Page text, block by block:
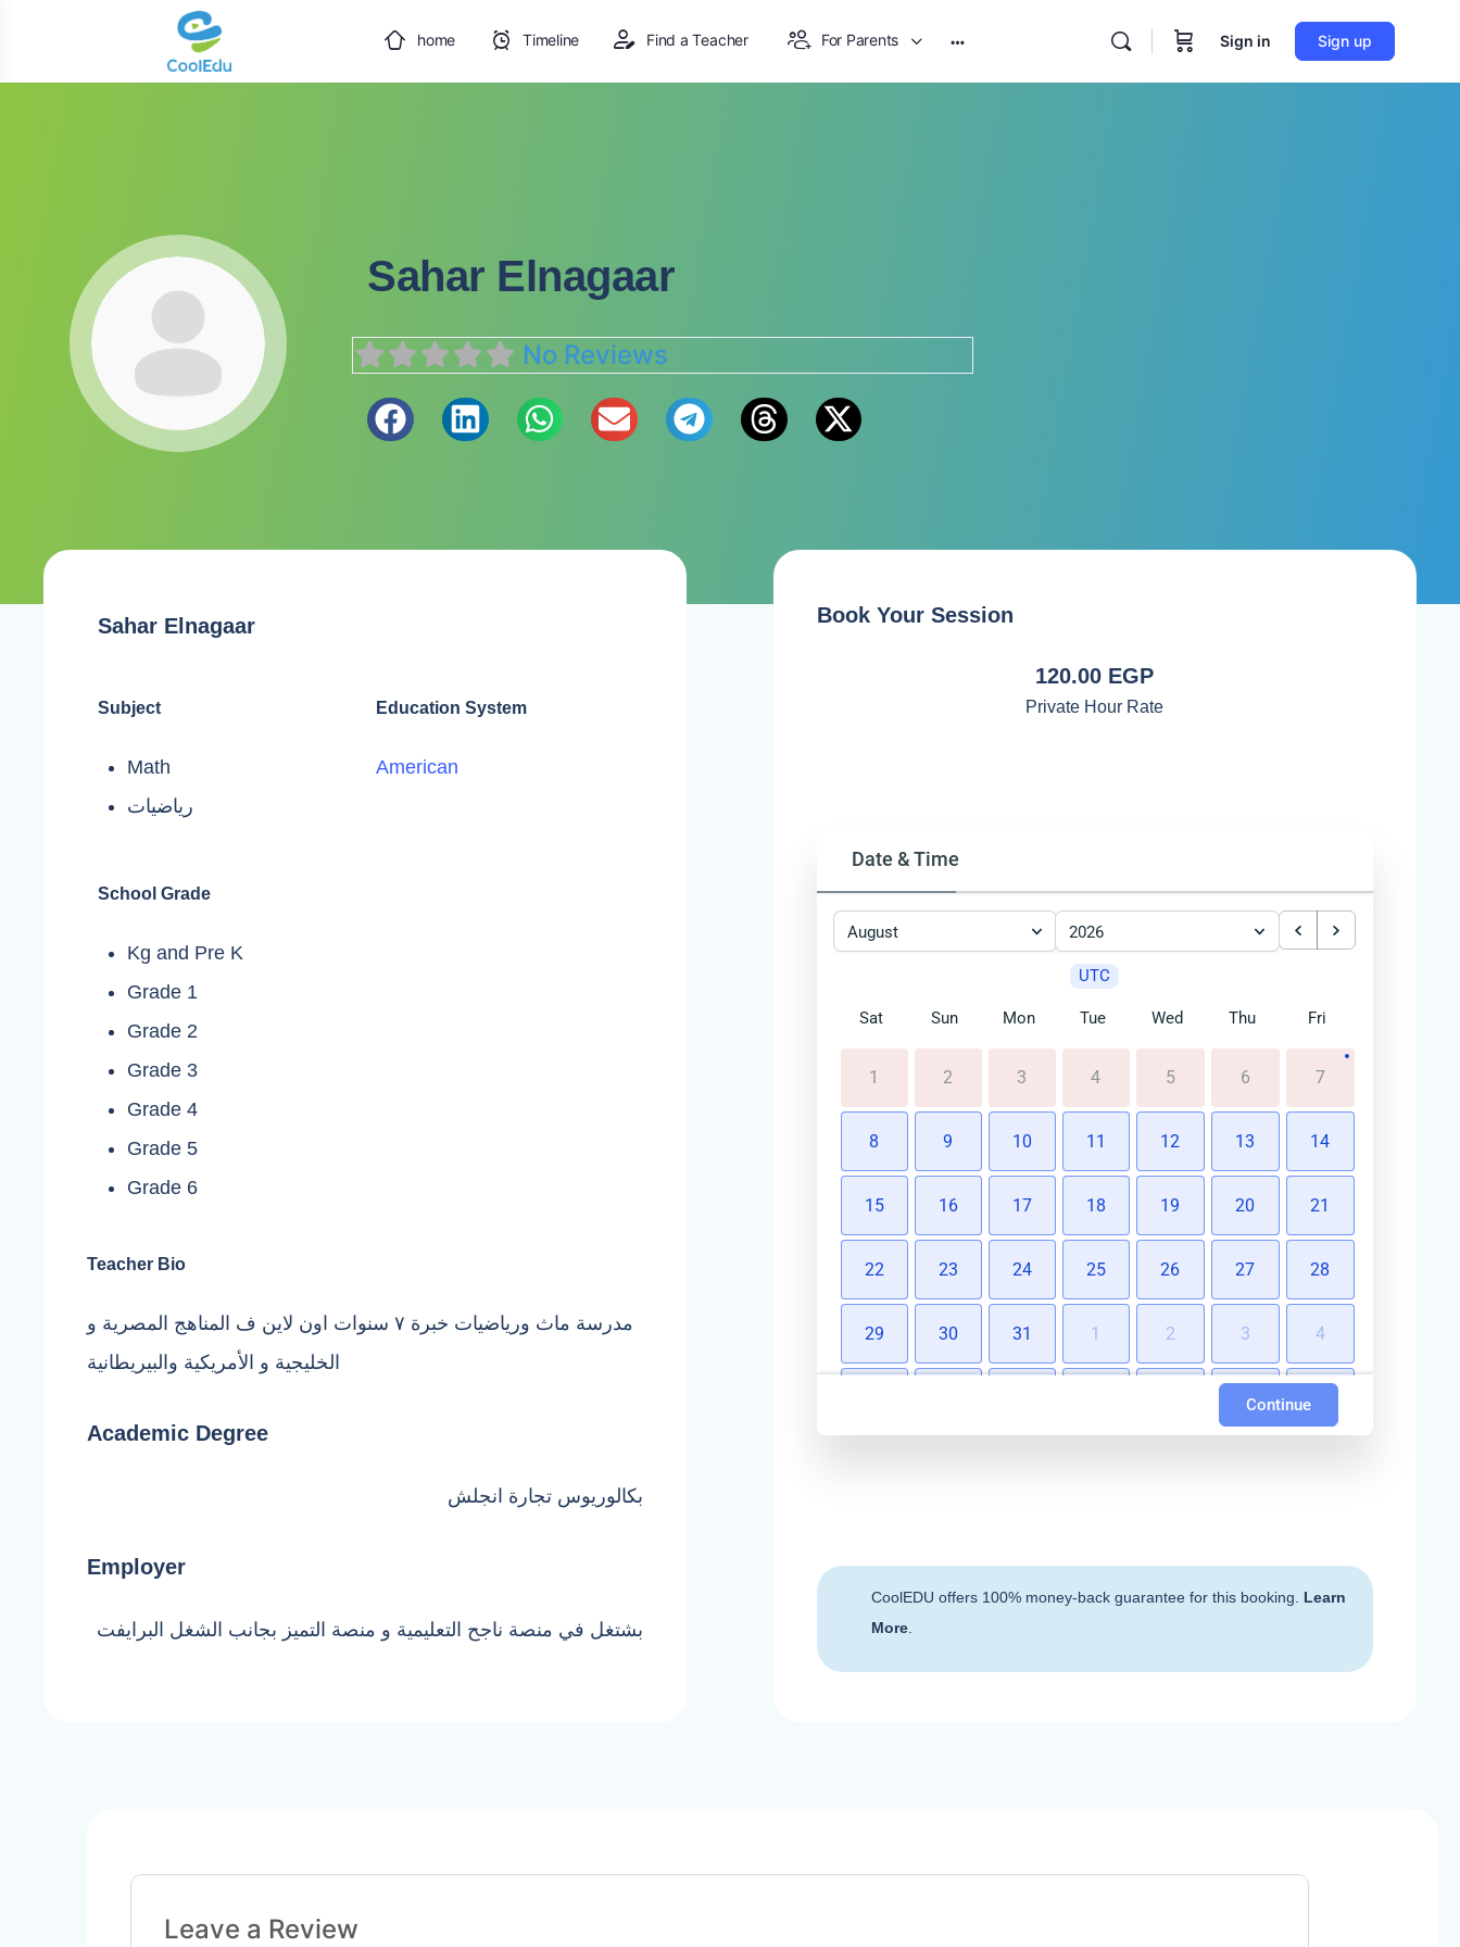
home Timeline Find a Teacher For Parents Sign in Sign up
Sahar Elnagaar
No Reviews
Sahar Elnagaar
Subject
Math
رياضيات
Education System
American
School Grade
Kg and Pre K
Grade 1
Grade 2
Grade 3
Grade 4
Grade 5
Grade 6
Teacher Bio
مدرسة ماث ورياضيات خبرة ٧ سنوات اون لاين ف المناهج المصرية و
الخليجية و الأمريكية والبيريطانية
Academic Degree
بكالوريوس تجارة انجلش
Employer
بشتغل في منصة ناجح التعليمية و منصة التميز بجانب الشغل البرايفت
Book Your Session
120.00 EGP
Private Hour Rate
Date & Time
August 2026
UTC
Sat Sun Mon Tue Wed Thu Fri
1 2 3 4 5 6 7
8 9 10 11 12 13 14
15 16 17 18 19 20 21
22 23 24 25 26 27 28
29 30 31 1 2 3 4
10
Continue
CoolEDU offers 100% money-back guarantee for this booking. Learn
More.
Leave a Review